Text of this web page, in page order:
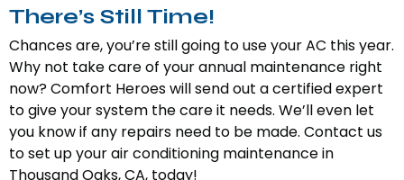
There’s Still Time!
Chances are, you’re still going to use your AC this year.
Why not take care of your annual maintenance right
now? Comfort Heroes will send out a certified expert
to give your system the care it needs. We’ll even let
you know if any repairs need to be made. Contact us
to set up your air conditioning maintenance in
Thousand Oaks, CA, today!